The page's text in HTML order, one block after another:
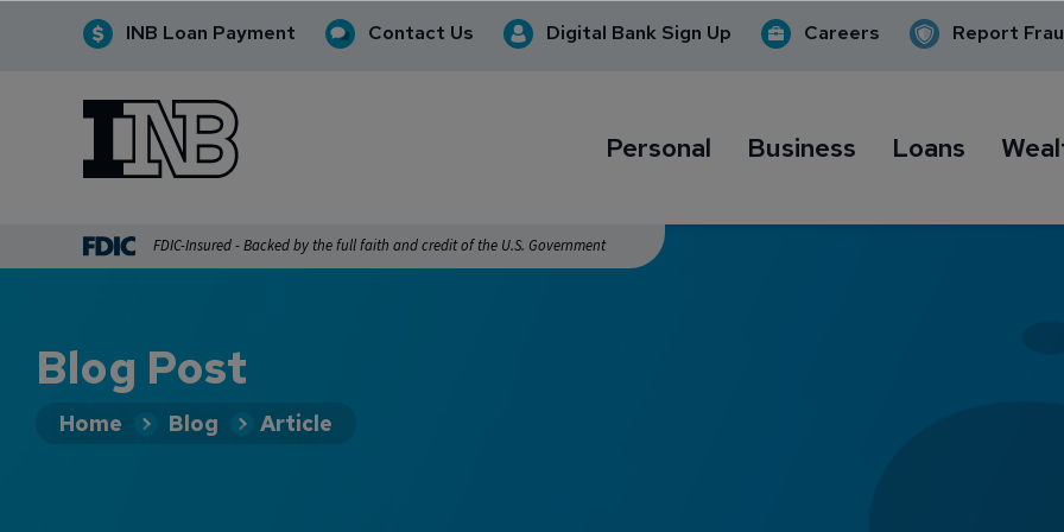
INB Loan Payment Contact Us Digital Bank Sign Up Careers Report
INB Personal and Business Banking
Personal Business Loans
FDIC-Insured - Backed by the full faith and credit of the U.S. Government
Blog Post
Home Blog Article